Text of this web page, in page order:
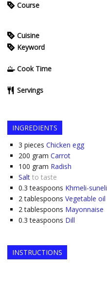
Course
Cuisine
Keyword
Cook Time
Servings
INGREDIENTS
3 pieces Chicken egg
200 gram Carrot
100 gram Radish
Salt to taste
0.3 teaspoons Khmeli-suneli
2 tablespoons Vegetable oil
2 tablespoons Mayonnaise
0.3 teaspoons Dill
INSTRUCTIONS